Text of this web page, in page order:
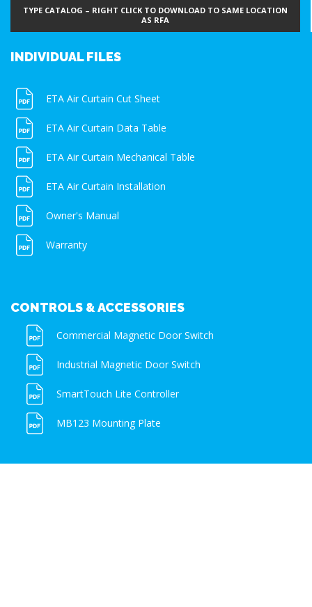
TYPE CATALOG – RIGHT CLICK TO DOWNLOAD TO SAME LOCATION
AS RFA
INDIVIDUAL FILES
ETA Air Curtain Cut Sheet
ETA Air Curtain Data Table
ETA Air Curtain Mechanical Table
ETA Air Curtain Installation
Owner's Manual
Warranty
CONTROLS & ACCESSORIES
Commercial Magnetic Door Switch
Industrial Magnetic Door Switch
SmartTouch Lite Controller
MB123 Mounting Plate